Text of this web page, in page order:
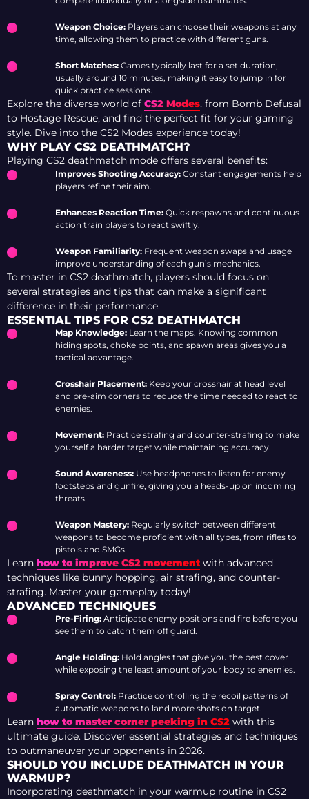
Weapon Choice: Players can choose their weapons at any
time, allowing them to practice with different guns.
Short Matches: Games typically last for a set duration,
usually around 10 minutes, making it easy to jump in for
quick practice sessions.
Explore the diverse world of CS2 Modes, from Bomb Defusal
to Hostage Rescue, and find the perfect fit for your gaming
style. Dive into the CS2 Modes experience today!
WHY PLAY CS2 DEATHMATCH?
Playing CS2 deathmatch mode offers several benefits:
Improves Shooting Accuracy: Constant engagements help
players refine their aim.
Enhances Reaction Time: Quick respawns and continuous
action train players to react swiftly.
Weapon Familiarity: Frequent weapon swaps and usage
improve understanding of each gun’s mechanics.
To master in CS2 deathmatch, players should focus on
several strategies and tips that can make a significant
difference in their performance.
ESSENTIAL TIPS FOR CS2 DEATHMATCH
Map Knowledge: Learn the maps. Knowing common
hiding spots, choke points, and spawn areas gives you a
tactical advantage.
Crosshair Placement: Keep your crosshair at head level
and pre-aim corners to reduce the time needed to react to
enemies.
Movement: Practice strafing and counter-strafing to make
yourself a harder target while maintaining accuracy.
Sound Awareness: Use headphones to listen for enemy
footsteps and gunfire, giving you a heads-up on incoming
threats.
Weapon Mastery: Regularly switch between different
weapons to become proficient with all types, from rifles to
pistols and SMGs.
Learn how to improve CS2 movement with advanced
techniques like bunny hopping, air strafing, and counter-
strafing. Master your gameplay today!
ADVANCED TECHNIQUES
Pre-Firing: Anticipate enemy positions and fire before you
see them to catch them off guard.
Angle Holding: Hold angles that give you the best cover
while exposing the least amount of your body to enemies.
Spray Control: Practice controlling the recoil patterns of
automatic weapons to land more shots on target.
Learn how to master corner peeking in CS2 with this
ultimate guide. Discover essential strategies and techniques
to outmaneuver your opponents in 2026.
SHOULD YOU INCLUDE DEATHMATCH IN YOUR
WARMUP?
Incorporating deathmatch in your warmup routine in CS2